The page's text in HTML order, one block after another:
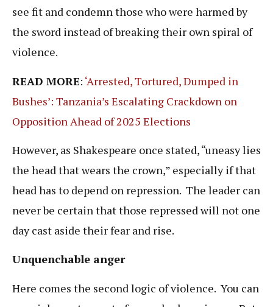
see fit and condemn those who were harmed by
the sword instead of breaking their own spiral of
violence.
READ MORE: ‘Arrested, Tortured, Dumped in
Bushes’: Tanzania’s Escalating Crackdown on
Opposition Ahead of 2025 Elections
However, as Shakespeare once stated, “uneasy lies
the head that wears the crown,” especially if that
head has to depend on repression. The leader can
never be certain that those repressed will not one
day cast aside their fear and rise.
Unquenchable anger
Here comes the second logic of violence. You can